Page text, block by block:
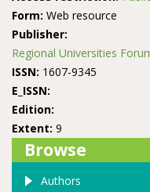
Form: Web resource
Publisher:
Regional Universities
ISSN: 1607-9345
E_ISSN:
Edition:
Extent: 9
Browse
Authors